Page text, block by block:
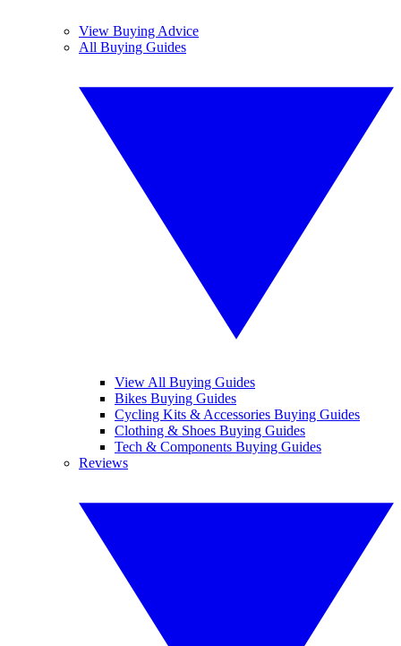
View Buying Advice
All Buying Guides
View All Buying Guides
Bikes Buying Guides
Cycling Kits & Accessories Buying Guides
Clothing & Shoes Buying Guides
Tech & Components Buying Guides
Reviews